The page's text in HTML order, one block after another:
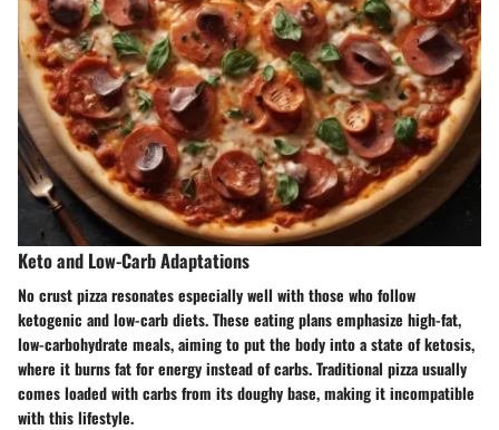
Keto and Low-Carb Adaptations
No crust pizza resonates especially well with those who follow
ketogenic and low-carb diets. These eating plans emphasize high-fat,
low-carbohydrate meals, aiming to put the body into a state of ketosis,
where it burns fat for energy instead of carbs. Traditional pizza usually
comes loaded with carbs from its doughy base, making it incompatible
with this lifestyle.